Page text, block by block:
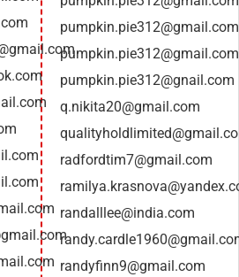
pumpkin.pie312@gmail.com
pumpkin.pie312@gmail.com
pumpkin.pie312@gnail.com
q.nikita20@gmail.com
radfordtim7@gmail.com
randalllee@india.com
randyfinn9@gmail.com